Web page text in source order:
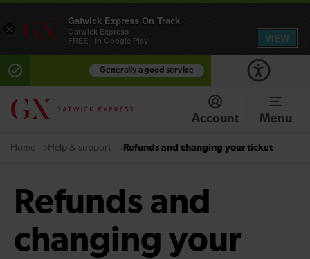
Generally a good service
Account Menu
Home Help & support Refunds and changing your ticket
Refunds and
changing your
×
Gatwick Express On Track
Gatwick Express
FREE - In Google Play
VIEW